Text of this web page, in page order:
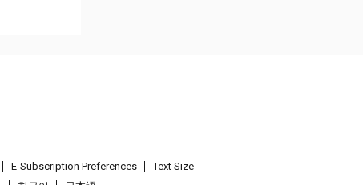
E-Subscription Preferences
Text Size